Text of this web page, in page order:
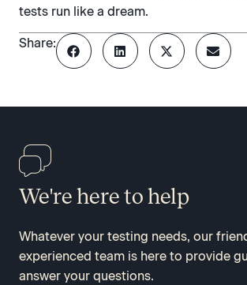
tests run like a dream.
Share:
We're here to help
Whatever your testing needs, our
experienced team is here to provide
answer your questions.